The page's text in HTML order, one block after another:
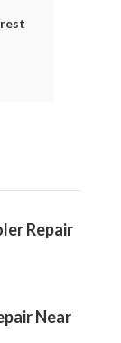
Repair
Near